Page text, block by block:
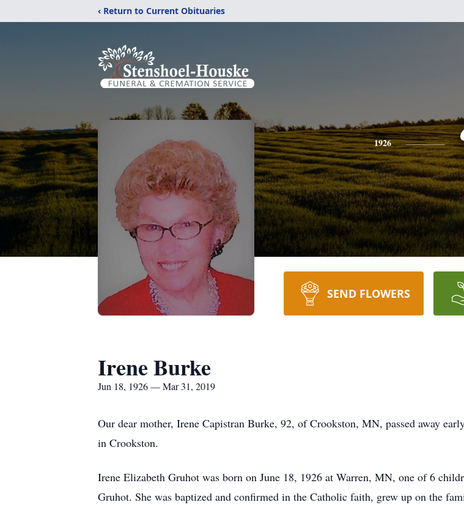
‹ Return to Current Obituaries
1926
SEND FLOWERS
Irene Burke
Jun 18, 1926 — Mar 31, 2019
Our dear mother, Irene Capistran Burke, 92, of Crookston, MN, passed away
in Crookston.
Irene Elizabeth Gruhot was born on June 18, 1926 at Warren, MN, one of 6
Gruhot. She was baptized and confirmed in the Catholic faith, grew up on the